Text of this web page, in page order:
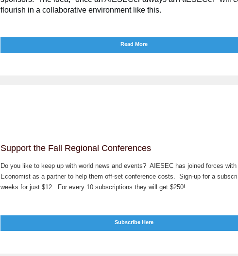
flourish in a collaborative environment like this.
Read More
Support the Fall Regional Conferences
Do you like to keep up with world news and events? AIESEC has joined forces with
Economist as a partner to help them off-set conference costs. Sign-up for a
weeks for just $12. For every 10 subscriptions they will get $250!
Subscribe Here